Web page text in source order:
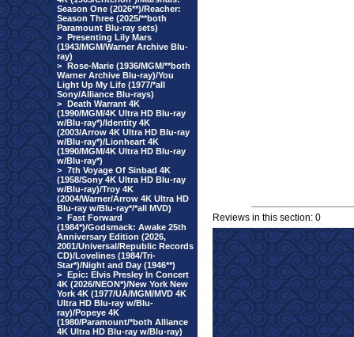
Season One (2026**)/Reacher:
Season Three (2025/**both
Paramount Blu-ray sets)
> Presenting Lily Mars
(1943/MGM/Warner Archive Blu-
ray)
> Rose-Marie (1936/MGM/**both
Warner Archive Blu-ray)/You
Light Up My Life (1977/*all
Sony/Alliance Blu-rays)
> Death Warrant 4K
(1990/MGM/4K Ultra HD Blu-ray
w/Blu-ray*)/Identity 4K
(2003/Arrow 4K Ultra HD Blu-ray
w/Blu-ray*)/Lionheart 4K
(1990/MGM/4K Ultra HD Blu-ray
w/Blu-ray*)
> 7th Voyage Of Sinbad 4K
(1958/Sony 4K Ultra HD Blu-ray
w/Blu-ray)/Troy 4K
(2004/Warner/Arrow 4K Ultra HD
Blu-ray w/Blu-ray*/*all MVD)
> Fast Forward
(1984*)/Godsmack: Awake 25th
Anniversary Edition (2026,
2001/Universal/Republic Records
CD)/Lovelines (1984/Tri-
Star*)/Night and Day (1946**)
> Epic: Elvis Presley In Concert
4K (2026/NEON*)/New York New
York 4K (1977/UA/MGM/MVD 4K
Ultra HD Blu-ray w/Blu-
ray)/Popeye 4K
(1980/Paramount/*both Alliance
4K Ultra HD Blu-ray w/Blu-ray)
Reviews in this section: 0